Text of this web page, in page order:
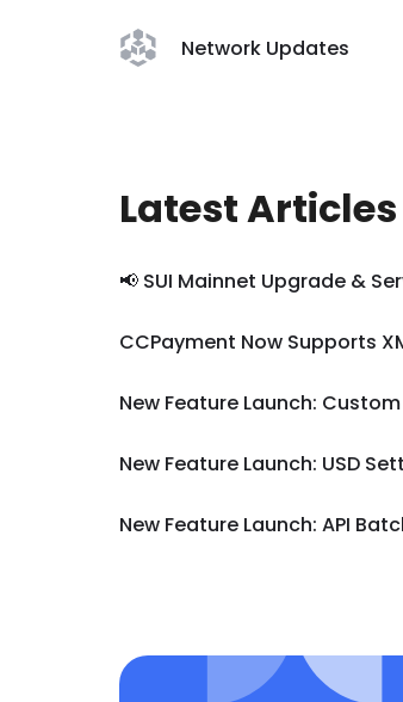
Network Updates
Latest Articles
📢 SUI Mainnet Upgrade &
CCPayment Now Supports
New Feature Launch:
New Feature Launch: USD
New Feature Launch: API